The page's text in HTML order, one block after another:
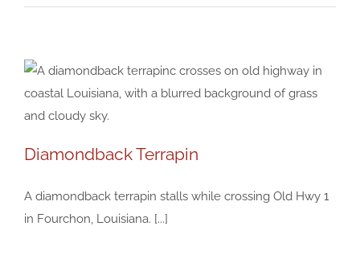
Detours
Diamondback Terrapin
A diamondback terrapin stalls while crossing Old Hwy 1
in Fourchon, Louisiana. [...]